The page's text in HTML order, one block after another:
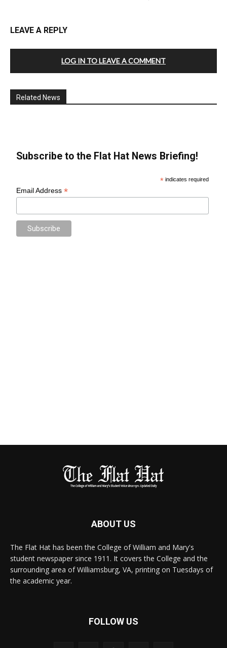
LEAVE A REPLY
LOG IN TO LEAVE A COMMENT
Related News
Subscribe to the Flat Hat News Briefing!
* indicates required
Email Address*
ABOUT US
The Flat Hat has been the College of William and Mary's
student newspaper since 1911. It covers the College and the
surrounding area of Williamsburg, VA, printing on Tuesdays of
the academic year.
FOLLOW US